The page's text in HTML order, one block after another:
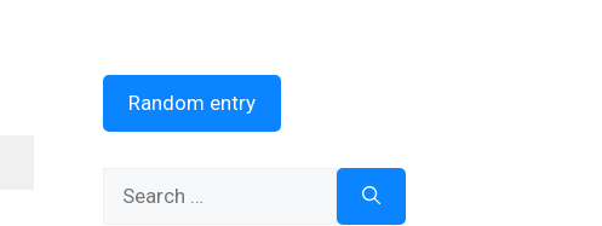
Random entry